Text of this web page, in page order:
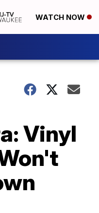
WATCH NOW
Vinyl